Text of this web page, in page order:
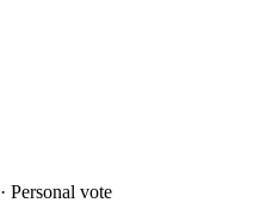
· Personal vote